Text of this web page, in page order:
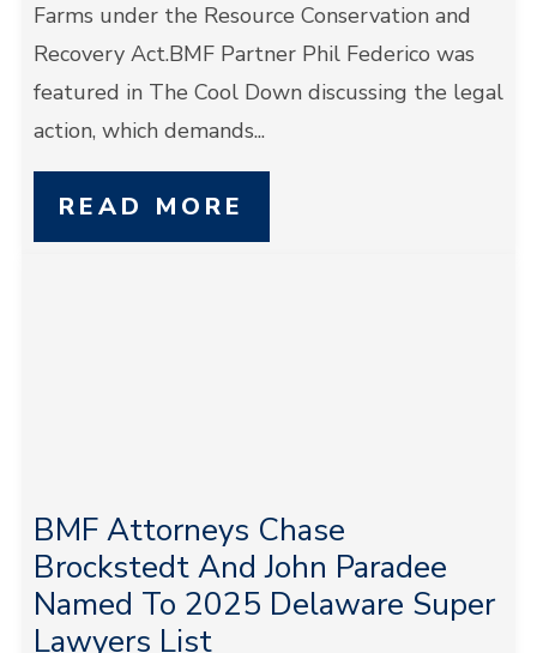
Farms under the Resource Conservation and
Recovery Act.BMF Partner Phil Federico was
featured in The Cool Down discussing the legal
action, which demands...
READ MORE
BMF Attorneys Chase
Brockstedt And John Paradee
Named To 2025 Delaware Super
Lawyers List